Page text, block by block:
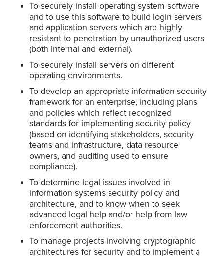
To securely install operating system software
and to use this software to build login servers
and application servers which are highly
resistant to penetration by unauthorized users
(both internal and external).
To securely install servers on different
operating environments.
To develop an appropriate information security
framework for an enterprise, including plans
and policies which reflect recognized
standards for implementing security policy
(based on identifying stakeholders, security
teams and infrastructure, data resource
owners, and auditing used to ensure
compliance).
To determine legal issues involved in
information systems security policy and
architecture, and to know when to seek
advanced legal help and/or help from law
enforcement authorities.
To manage projects involving cryptographic
architectures for security and to implement a